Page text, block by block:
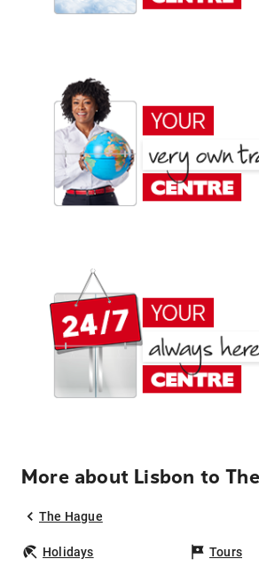
More about Lisbon to
The Hague
Holidays Tours